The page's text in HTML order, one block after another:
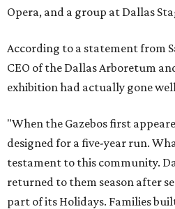
Opera, and a group at Dallas
According to a statement from
CEO of the Dallas Arboretum
exhibition had actually gone
"When the Gazebos first
designed for a five-year run.
testament to this community.
returned to them season after
part of its Holidays. Families